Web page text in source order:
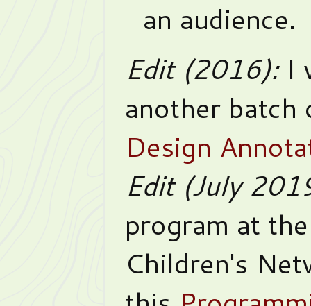
an audience.
Edit (2016):I
another
Design
Edit (July
program at
Children's